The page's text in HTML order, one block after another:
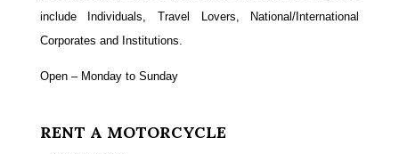
include Individuals, Travel Lovers, National/International
Corporates and Institutions.
Open – Monday to Sunday
RENT A MOTORCYCLE